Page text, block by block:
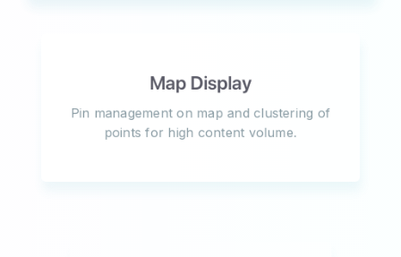
Map Display
Pin management on map and clustering of
points for high content volume.